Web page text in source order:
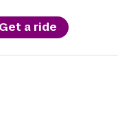
Get a ride